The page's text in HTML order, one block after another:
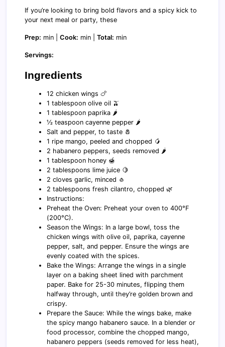
If you’re looking to bring bold flavors and a spicy kick to
your next meal or party, these
Prep: min | Cook: min | Total: min
Servings:
Ingredients
12 chicken wings 🍗
1 tablespoon olive oil 🫒
1 tablespoon paprika 🌶️
½ teaspoon cayenne pepper 🌶️
Salt and pepper, to taste 🧂
1 ripe mango, peeled and chopped 🥭
2 habanero peppers, seeds removed 🌶️
1 tablespoon honey 🍯
2 tablespoons lime juice 🍋
2 cloves garlic, minced 🧄
2 tablespoons fresh cilantro, chopped 🌿
Instructions:
Preheat the Oven: Preheat your oven to 400°F
(200°C).
Season the Wings: In a large bowl, toss the
chicken wings with olive oil, paprika, cayenne
pepper, salt, and pepper. Ensure the wings are
evenly coated with the spices.
Bake the Wings: Arrange the wings in a single
layer on a baking sheet lined with parchment
paper. Bake for 25-30 minutes, flipping them
halfway through, until they’re golden brown and
crispy.
Prepare the Sauce: While the wings bake, make
the spicy mango habanero sauce. In a blender or
food processor, combine the chopped mango,
habanero peppers (seeds removed for less heat),